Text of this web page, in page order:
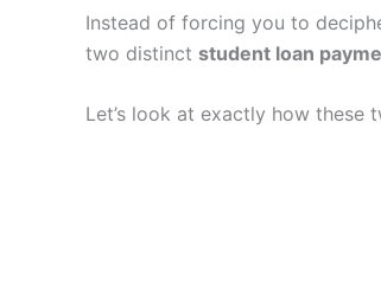
Instead of forcing you to
two distinct student loan
Let’s look at exactly how these